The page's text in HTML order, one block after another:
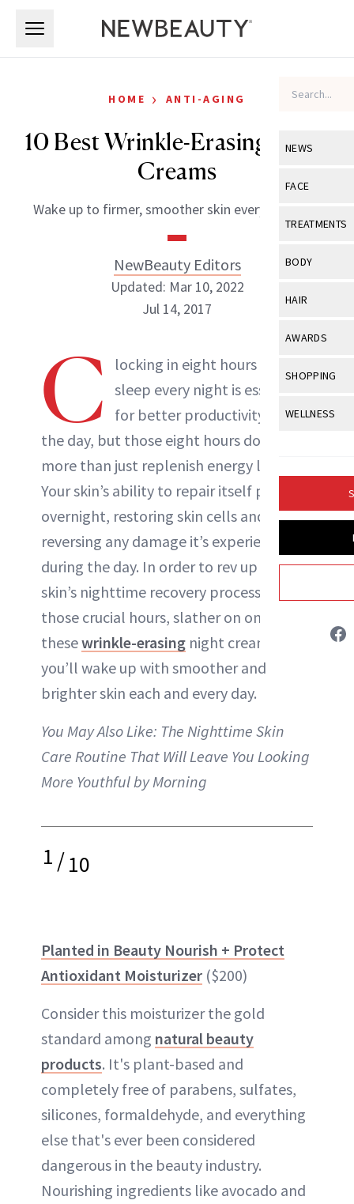
NEWS
View All
Industry &
FACE
View All
Eye Care
Makeup
Skin
Sun Care
TREATMENTS
View All
Post-
Skin Lifting
BODY
View All
Butts
Hands +
HAIR
View All
Hair Color
Hair Growth
AWARDS
View All
SHOPPING
View All
Product
WELLNESS
Fitness
GLP-1s
HOME › ANTI-AGING
10 Best Wrinkle-Erasing Night
Creams
Wake up to firmer, smoother skin every morning.
NewBeauty Editors
NewBeauty Editors
ABOUT NEWBEAUTY
Updated: Mar 10, 2022
Jul 14, 2017
C
locking in eight hours of
sleep every night is essential
for better productivity during
the day, but those eight hours do much
more than just replenish energy levels.
Your skin’s ability to repair itself peaks
overnight, restoring skin cells and
reversing any damage it’s experienced
during the day. In order to rev up your
skin’s nighttime recovery process during
those crucial hours, slather on one of
thesewrinkle-erasing night creams so
you’ll wake up with smoother and
brighter skin each and every day.
You May Also Like: The Nighttime Skin
Care Routine That Will Leave You Looking
More Youthful by Morning
1/10
Planted in Beauty Nourish + Protect
Antioxidant Moisturizer ($200)
Consider this moisturizer the gold
standard among natural beauty
products. It's plant-based and
completely free of parabens, sulfates,
silicones, formaldehyde, and everything
else that's ever been considered
dangerous in the beauty industry.
Nourishing ingredients like avocado and